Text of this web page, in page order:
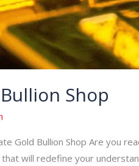
Shop
Gold Bullion Shop Are you
will redefine your